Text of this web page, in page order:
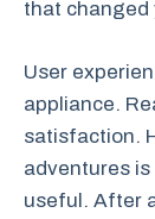
that changed
User
appliance.
satisfaction.
adventures
useful. After